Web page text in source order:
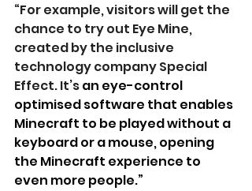
“For example, visitors will get the
chance to try out Eye Mine,
created by the inclusive
technology company Special
Effect. It’s an eye-control
optimised software that enables
Minecraft to be played without a
keyboard or a mouse, opening
the Minecraft experience to
even more people.”